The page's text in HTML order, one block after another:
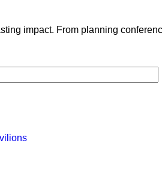
impact. From planning